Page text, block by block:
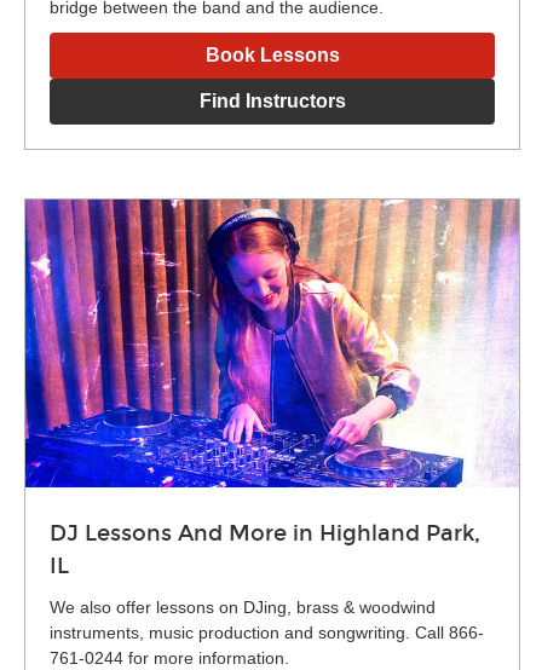
bridge between the band and the audience.
Book Lessons
Find Instructors
DJ Lessons And More in Highland Park,
IL
We also offer lessons on DJing, brass & woodwind
instruments, music production and songwriting. Call 866-
761-0244 for more information.